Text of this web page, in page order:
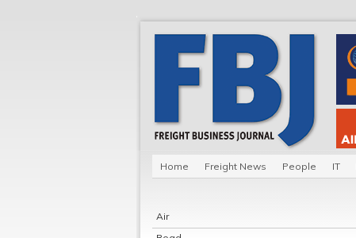
Home Freight News People IT
Air